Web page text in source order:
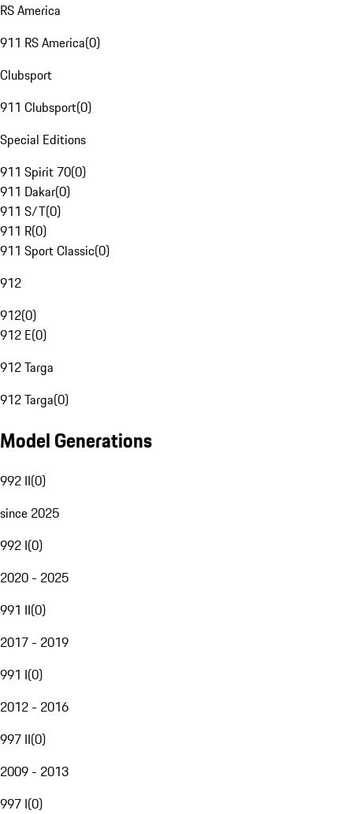
RS America
911 RS America(0)
Clubsport
911 Clubsport(0)
Special Editions
911 Spirit 70(0)
911 Dakar(0)
911 S/T(0)
911 R(0)
911 Sport Classic(0)
912
912(0)
912 E(0)
912 Targa
912 Targa(0)
Model Generations
992 II(0)
since 2025
992 I(0)
2020 - 2025
991 II(0)
2017 - 2019
991 I(0)
2012 - 2016
997 II(0)
2009 - 2013
997 I(0)